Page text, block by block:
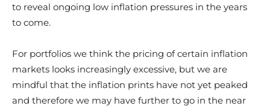
to reveal ongoing low inflation pressures in the years
to come.
For portfolios we think the pricing of certain inflation
markets looks increasingly excessive, but we are
mindful that the inflation prints have not yet peaked
and therefore we may have further to go in the near